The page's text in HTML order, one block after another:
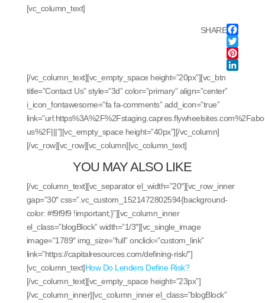
[vc_column_text]
SHARE
[/vc_column_text][vc_empty_space height=”20px”][vc_btn
title=”Contact Us” style=”3d” color=”primary” align=”center”
i_icon_fontawesome=”fa fa-comments” add_icon=”true”
us%2F|||”][vc_empty_space height=”40px”][/vc_column]
[/vc_row][vc_row][vc_column][vc_column_text]
YOU MAY ALSO LIKE
[/vc_column_text][vc_separator el_width=”20″][vc_row_inner
gap=”30″ css=”.vc_custom_1521472802594{background-
color: #f9f9f9 !important;}”][vc_column_inner
el_class=”blogBlock” width=”1/3″][vc_single_image
image=”1789″ img_size=”full” onclick=”custom_link”
link=”https://capitalresources.com/defining-risk/”]
[vc_column_text]How Do Lenders Define Risk?
[/vc_column_text][vc_empty_space height=”23px”]
[/vc_column_inner][vc_column_inner el_class=”blogBlock”